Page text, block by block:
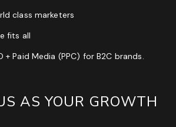
Strategy
class marketers
fits all
+ Paid Media (PPC) for B2C brands.
AS YOUR GROWTH